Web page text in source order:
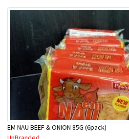
EM NAU BEEF & ONION 85G (6pack)